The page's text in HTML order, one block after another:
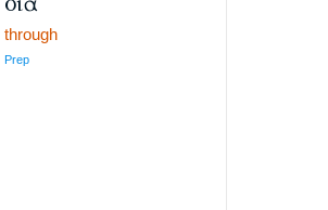
through
Prep